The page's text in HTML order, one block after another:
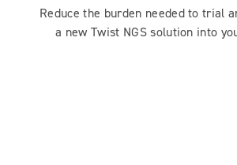
Reduce the burden needed to trial
a new Twist NGS solution into